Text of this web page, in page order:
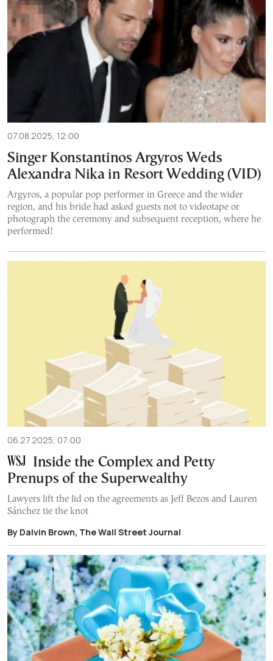
07.08.2025, 12:00
Singer Konstantinos Argyros Weds
Alexandra Nika in Resort Wedding (VID)
Argyros, a popular pop performer in Greece and the wider
region, and his bride had asked guests not to videotape or
photograph the ceremony and subsequent reception, where he
performed!
06.27.2025, 07:00
Inside the Complex and Petty
Prenups of the Superwealthy
Lawyers lift the lid on the agreements as Jeff Bezos and Lauren
Sánchez tie the knot
By Dalvin Brown, The Wall Street Journal